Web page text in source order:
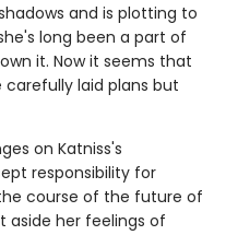
and is plotting to
long been a part of
it. Now it seems that
laid plans but
on Katniss's
responsibility for
course of the future of
aside her feelings of